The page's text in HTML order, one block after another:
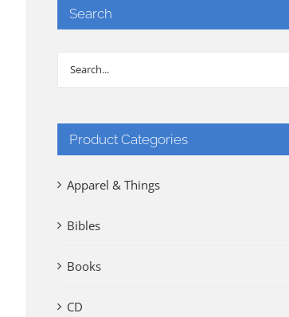
Search
Product Categories
Apparel & Things
Bibles
Books
CD